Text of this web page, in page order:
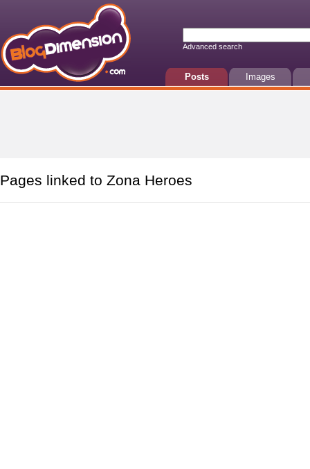
Advanced search
Posts Images
Pages linked to Zona Heroes